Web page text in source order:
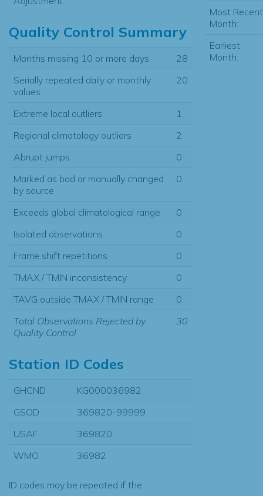
Quality Control Summary
Months missing 10 or more days
28
Serially repeated daily or monthly
values
20
Extreme local outliers
1
Regional climatology outliers
2
Abrupt jumps
0
Marked as bad or manually changed
by source
0
Exceeds global climatological range
0
Isolated observations
0
Frame shift repetitions
0
TMAX / TMIN inconsistency
0
TAVG outside TMAX / TMIN range
0
Total Observations Rejected by
Quality Control
30
Station ID Codes
GHCND
KG000036982
GSOD
369820-99999
USAF
369820
WMO
36982
ID codes may be repeated if the
Most Recent
Month:
Earliest
Month: